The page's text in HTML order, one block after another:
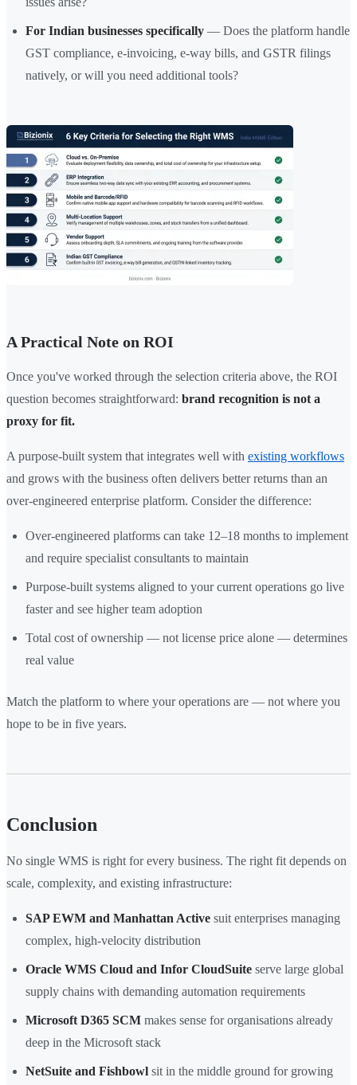
For Indian businesses specifically — Does the platform handle
GST compliance, e-invoicing, e-way bills, and GSTR filings
natively, or will you need additional tools?
A Practical Note on ROI
Once you've worked through the selection criteria above, the ROI
question becomes straightforward: brand recognition is not a
proxy for fit.
A purpose-built system that integrates well with existing workflows
and grows with the business often delivers better returns than an
over-engineered enterprise platform. Consider the difference:
Over-engineered platforms can take 12–18 months to implement
and require specialist consultants to maintain
Purpose-built systems aligned to your current operations go live
faster and see higher team adoption
Total cost of ownership — not license price alone — determines
real value
Match the platform to where your operations are — not where you
hope to be in five years.
Conclusion
No single WMS is right for every business. The right fit depends on
scale, complexity, and existing infrastructure:
SAP EWM and Manhattan Active suit enterprises managing
complex, high-velocity distribution
Oracle WMS Cloud and Infor CloudSuite serve large global
supply chains with demanding automation requirements
Microsoft D365 SCM makes sense for organisations already
deep in the Microsoft stack
NetSuite and Fishbowl sit in the middle ground for growing